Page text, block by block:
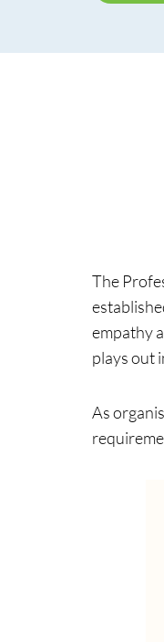
The
empathy
plays out
As